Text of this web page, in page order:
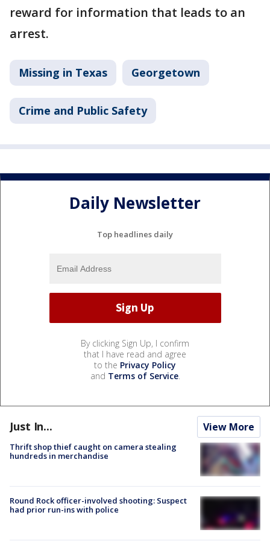
reward for information that leads to an
arrest.
Missing in Texas Georgetown
Crime and Public Safety
Daily Newsletter
Top headlines daily
By clicking Sign Up, I confirm
that I have read and agree
to the Privacy Policy
and Terms of Service.
Just In... View More
Thrift shop thief caught on camera stealing
hundreds in merchandise
Round Rock officer-involved shooting: Suspect
had prior run-ins with police